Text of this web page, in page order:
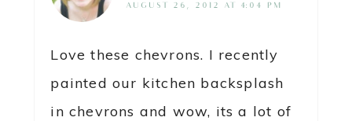
AUGUST 26, 2012 AT 4:04 PM
Love these chevrons. I recently
painted our kitchen backsplash
in chevrons and wow, its a lot of